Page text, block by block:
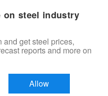
Trial
on steel industry
get steel prices,
reports and more on
Allow